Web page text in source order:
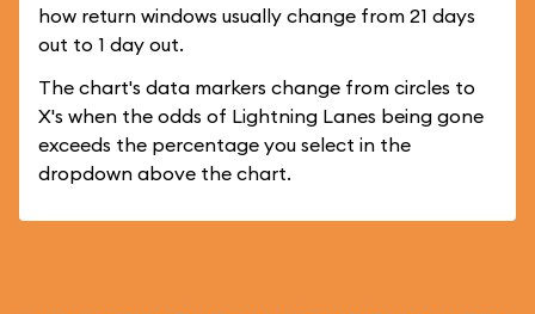
how return windows usually change from 21 days
out to 1 day out.
The chart's data markers change from circles to
X's when the odds of Lightning Lanes being gone
exceeds the percentage you select in the
dropdown above the chart.